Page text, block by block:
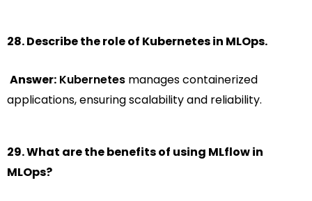
28. Describe the role of Kubernetes in MLOps.
Answer: Kubernetes manages containerized
applications, ensuring scalability and reliability.
29. What are the benefits of using MLflow in
MLOps?